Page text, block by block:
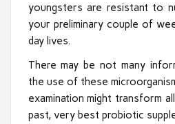
youngsters are resistant to
your preliminary couple of
day lives.
There may be not many
the use of these
examination might transform
past, very best probiotic